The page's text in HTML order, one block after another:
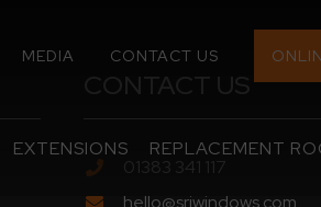
MEDIA CONTACT US
EXTENSIONS REPLACEMENT
CONTACT US
01383 341 117
hello@srjwindows.com